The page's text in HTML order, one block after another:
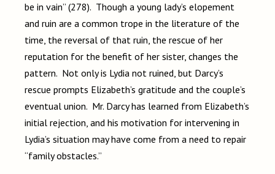
be in vain” (278). Though a young lady’s elopement
and ruin are a common trope in the literature of the
time, the reversal of that ruin, the rescue of her
reputation for the benefit of her sister, changes the
pattern. Not only is Lydia not ruined, but Darcy’s
rescue prompts Elizabeth’s gratitude and the couple’s
eventual union. Mr. Darcy has learned from Elizabeth’s
initial rejection, and his motivation for intervening in
Lydia’s situation may have come from a need to repair
“family obstacles.”